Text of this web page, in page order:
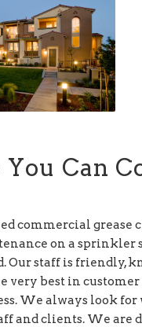
You Can
commercial grease
on a sprinkler
Our staff is friendly,
very best in
We always look
and clients. We are